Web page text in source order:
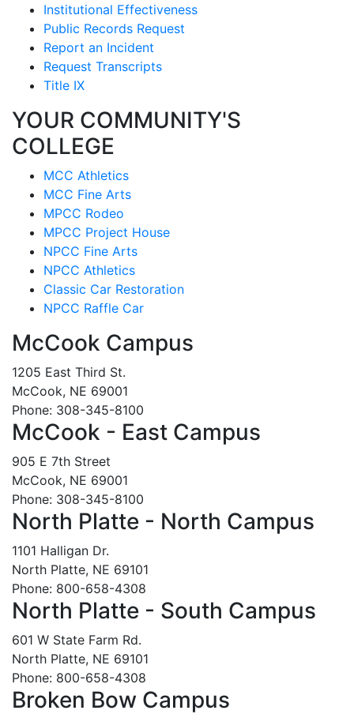
Institutional Effectiveness
Public Records Request
Report an Incident
Request Transcripts
Title IX
YOUR COMMUNITY'S
COLLEGE
MCC Athletics
MCC Fine Arts
MPCC Rodeo
MPCC Project House
NPCC Fine Arts
NPCC Athletics
Classic Car Restoration
NPCC Raffle Car
McCook Campus
1205 East Third St.
McCook, NE 69001
Phone: 308-345-8100
McCook - East Campus
905 E 7th Street
McCook, NE 69001
Phone: 308-345-8100
North Platte - North Campus
1101 Halligan Dr.
North Platte, NE 69101
Phone: 800-658-4308
North Platte - South Campus
601 W State Farm Rd.
North Platte, NE 69101
Phone: 800-658-4308
Broken Bow Campus